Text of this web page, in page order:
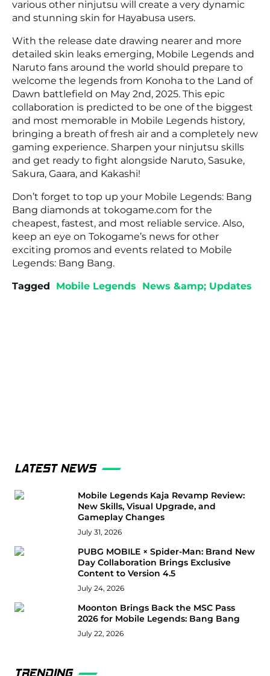
various other ninjutsu will create a very dynamic
and stunning skin for Hayabusa users.
With the release date drawing nearer and more
detailed skin leaks emerging, Mobile Legends and
Naruto fans around the world should prepare to
welcome the legends from Konoha to the Land of
Dawn battlefield on May 2nd, 2025. This epic
collaboration is predicted to be one of the biggest
and most memorable in Mobile Legends history,
bringing a breath of fresh air and a completely new
gaming experience. Sharpen your ninjutsu skills
and get ready to fight alongside Naruto, Sasuke,
Sakura, Gaara, and Kakashi!
Don’t forget to top up your Mobile Legends: Bang
Bang diamonds at tokogame.com for the
cheapest, fastest, and most reliable service. Also,
keep an eye on Tokogame’s news for other
exciting promos and events related to Mobile
Legends: Bang Bang.
Tagged
Mobile Legends News &amp; Updates
LATEST NEWS
Mobile Legends Kaja Revamp Review:
New Skills, Visual Upgrade, and
Gameplay Changes
July 31, 2026
PUBG MOBILE × Spider-Man: Brand New
Day Collaboration Brings Exclusive
Content to Version 4.5
July 24, 2026
Moonton Brings Back the MSC Pass
2026 for Mobile Legends: Bang Bang
July 22, 2026